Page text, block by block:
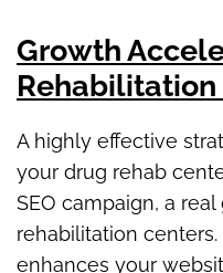
Growth
Rehabilitation
A highly effective
your drug rehab
SEO campaign, a
rehabilitation
enhances your